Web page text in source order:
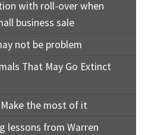
with roll-over when
business sale
not be problem
That May Go Extinct
the most of it
lessons from Warren